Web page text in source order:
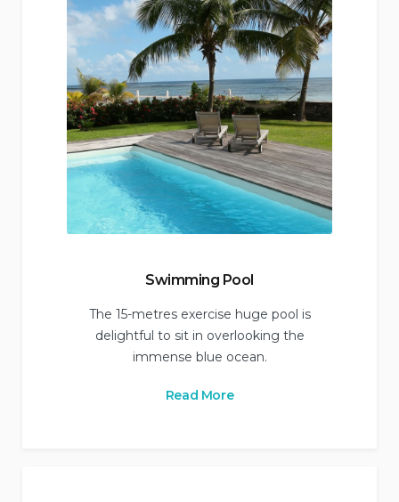
Swimming Pool
The 15-metres exercise huge pool is
delightful to sit in overlooking the
immense blue ocean.
Read More